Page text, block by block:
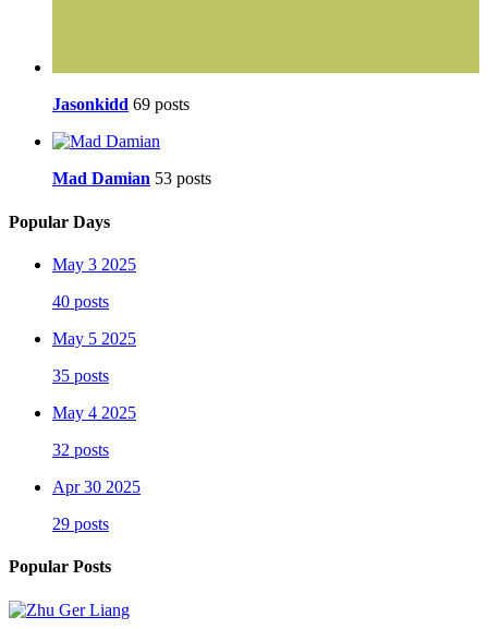
Jasonkidd 69 posts
Mad Damian 53 posts
Popular Days
May 3 2025
40 posts
May 5 2025
35 posts
May 4 2025
32 posts
Apr 30 2025
29 posts
Popular Posts